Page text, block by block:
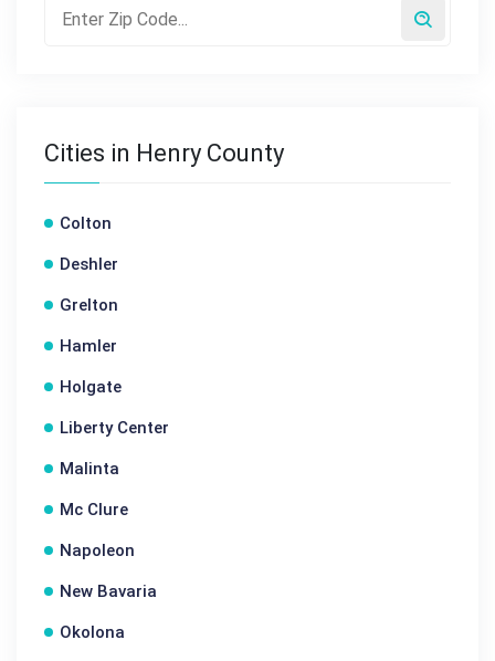
Cities in Henry County
Colton
Deshler
Grelton
Hamler
Holgate
Liberty Center
Malinta
Mc Clure
Napoleon
New Bavaria
Okolona